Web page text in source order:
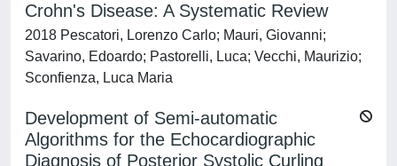
Crohn's Disease: A Systematic Review
2018 Pescatori, Lorenzo Carlo; Mauri, Giovanni;
Savarino, Edoardo; Pastorelli, Luca; Vecchi, Maurizio;
Sconfienza, Luca Maria
Development of Semi-automatic
Algorithms for the Echocardiographic
Diagnosis of Posterior Systolic Curling